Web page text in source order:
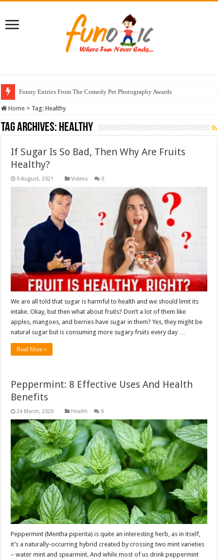
Funny Entries From The Comedy Pet Photography Awards
Home > Tag:Healthy
Tag Archives: Healthy
If Sugar Is So Bad, Then Why Are Fruits
Healthy?
Videos 0
We are all told that sugar is harmful to health and we should limit its
intake. Okay, but then what about fruits? Don’t a lot of them like
apples, mangoes, and berries have sugar in them? Yes, they might be
natural sugar but is consuming more sugary fruits every day …
Read More »
Peppermint: 8 Effective Uses And Health
Benefits
Health 0
Peppermint (Mentha piperita) is quite an interesting herb, as in itself,
it’s a naturally-occurring hybrid created by crossing two mint varieties
– water mint and spearmint. And while most of us drink peppermint